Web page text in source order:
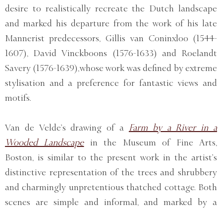
desire to realistically recreate the Dutch landscape
and marked his departure from the work of his late
Mannerist predecessors, Gillis van Coninxloo (1544-
1607), David Vinckboons (1576-1633) and Roelandt
Savery (1576-1639), whose work was defined by extreme
stylisation and a preference for fantastic views and
motifs.
Van de Velde’s drawing of a Farm by a River in a
Wooded Landscapein the Museum of Fine Arts,
Boston, is similar to the present work in the artist’s
distinctive representation of the trees and shrubbery
and charmingly unpretentious thatched cottage. Both
scenes are simple and informal, and marked by a